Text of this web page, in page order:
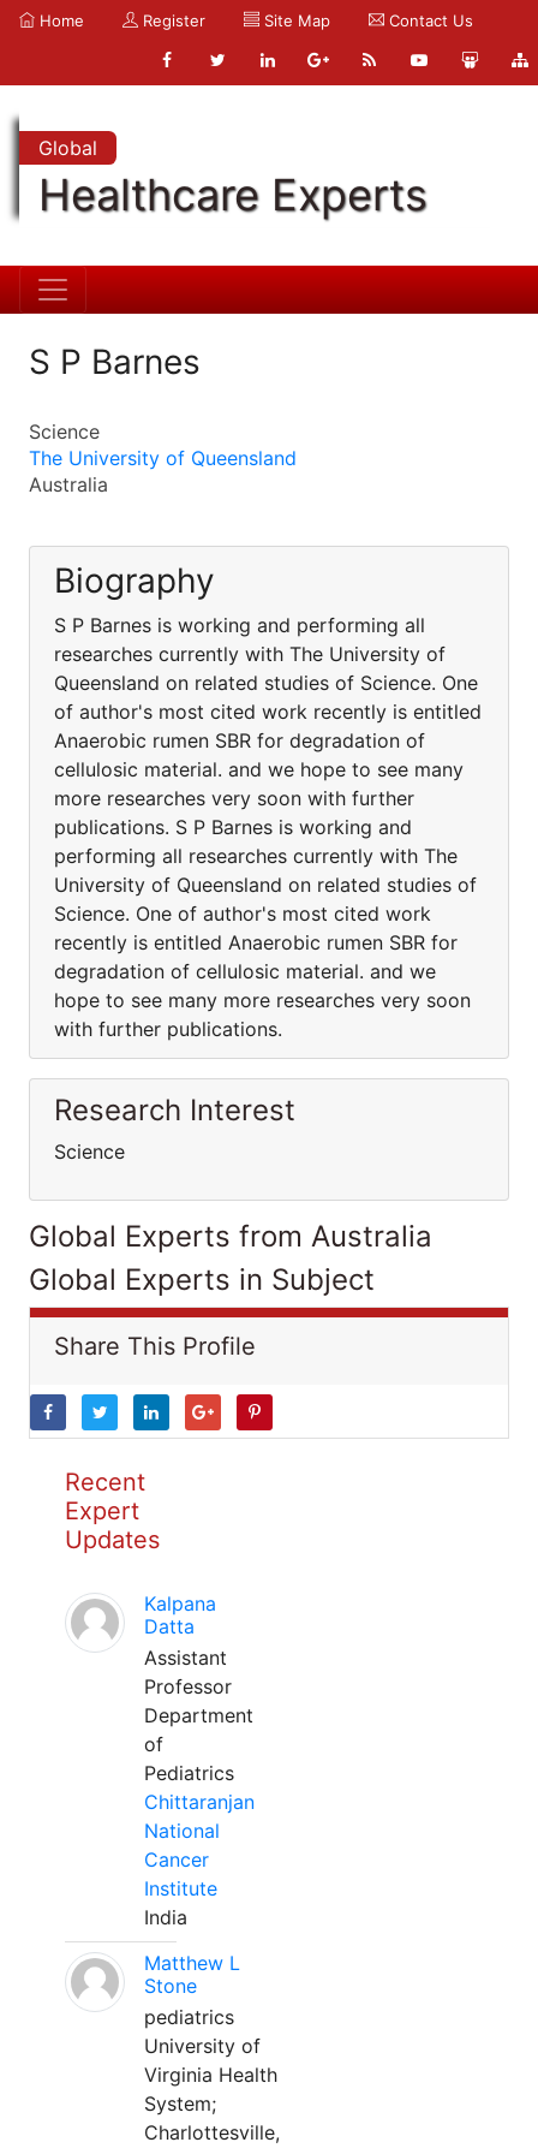
Home Register Site Map Contact Us
Global
Healthcare Experts
S P Barnes
Science
The University of Queensland
Australia
Biography
S P Barnes is working and performing all
researches currently with The University of
Queensland on related studies of Science. One
of author's most cited work recently is entitled
Anaerobic rumen SBR for degradation of
cellulosic material. and we hope to see many
more researches very soon with further
publications. S P Barnes is working and
performing all researches currently with The
University of Queensland on related studies of
Science. One of author's most cited work
recently is entitled Anaerobic rumen SBR for
degradation of cellulosic material. and we
hope to see many more researches very soon
with further publications.
Research Interest
Science
Global Experts from Australia
Global Experts in Subject
Share This Profile
Recent
Expert
Updates
Kalpana
Datta
Assistant
Professor
Department
of
Pediatrics
Chittaranjan
National
Cancer
Institute
India
Matthew L
Stone
pediatrics
University of
Virginia Health
System;
Charlottesville,